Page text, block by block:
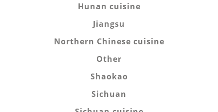
Hunan cuisine
Jiangsu
Northern Chinese cuisine
Other
Shaokao
Sichuan